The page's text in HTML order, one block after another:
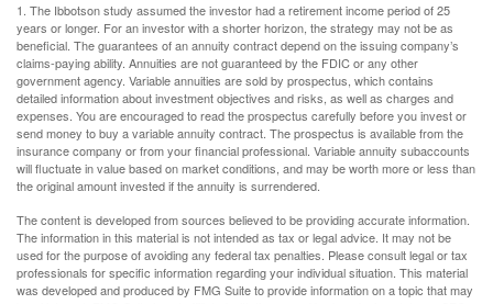
1. The Ibbotson study assumed the investor had a retirement income period of 25
years or longer. For an investor with a shorter horizon, the strategy may not be as
beneficial. The guarantees of an annuity contract depend on the issuing company’s
claims-paying ability. Annuities are not guaranteed by the FDIC or any other
government agency. Variable annuities are sold by prospectus, which contains
detailed information about investment objectives and risks, as well as charges and
expenses. You are encouraged to read the prospectus carefully before you invest or
send money to buy a variable annuity contract. The prospectus is available from the
insurance company or from your financial professional. Variable annuity subaccounts
will fluctuate in value based on market conditions, and may be worth more or less than
the original amount invested if the annuity is surrendered.
The content is developed from sources believed to be providing accurate information.
The information in this material is not intended as tax or legal advice. It may not be
used for the purpose of avoiding any federal tax penalties. Please consult legal or tax
professionals for specific information regarding your individual situation. This material
was developed and produced by FMG Suite to provide information on a topic that may